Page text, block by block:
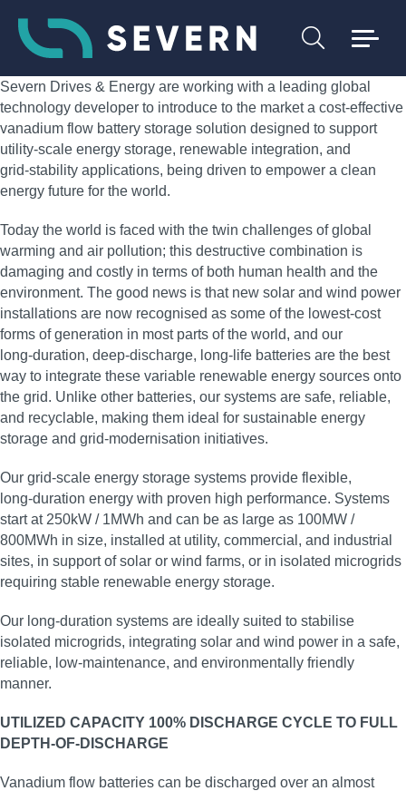
Severn Drives & Energy are working with a leading global
technology developer to introduce to the market a cost‑effective
vanadium flow battery storage solution designed to support
utility‑scale energy storage, renewable integration, and
grid‑stability applications, being driven to empower a clean
energy future for the world.
Today the world is faced with the twin challenges of global
warming and air pollution; this destructive combination is
damaging and costly in terms of both human health and the
environment. The good news is that new solar and wind power
installations are now recognised as some of the lowest‑cost
forms of generation in most parts of the world, and our
long‑duration, deep‑discharge, long‑life batteries are the best
way to integrate these variable renewable energy sources onto
the grid. Unlike other batteries, our systems are safe, reliable,
and recyclable, making them ideal for sustainable energy
storage and grid‑modernisation initiatives.
Our grid‑scale energy storage systems provide flexible,
long‑duration energy with proven high performance. Systems
start at 250kW / 1MWh and can be as large as 100MW /
800MWh in size, installed at utility, commercial, and industrial
sites, in support of solar or wind farms, or in isolated microgrids
requiring stable renewable energy storage.
Our long‑duration systems are ideally suited to stabilise
isolated microgrids, integrating solar and wind power in a safe,
reliable, low‑maintenance, and environmentally friendly
manner.
UTILIZED CAPACITY 100% DISCHARGE CYCLE TO FULL
DEPTH-OF-DISCHARGE
Vanadium flow batteries can be discharged over an almost